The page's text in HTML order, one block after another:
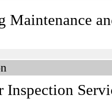
Maintenance
Inspection